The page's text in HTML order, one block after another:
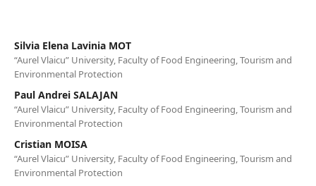
Silvia Elena Lavinia MOT
“Aurel Vlaicu” University, Faculty of Food Engineering, Tourism and
Environmental Protection
Paul Andrei SALAJAN
“Aurel Vlaicu” University, Faculty of Food Engineering, Tourism and
Environmental Protection
Cristian MOISA
“Aurel Vlaicu” University, Faculty of Food Engineering, Tourism and
Environmental Protection